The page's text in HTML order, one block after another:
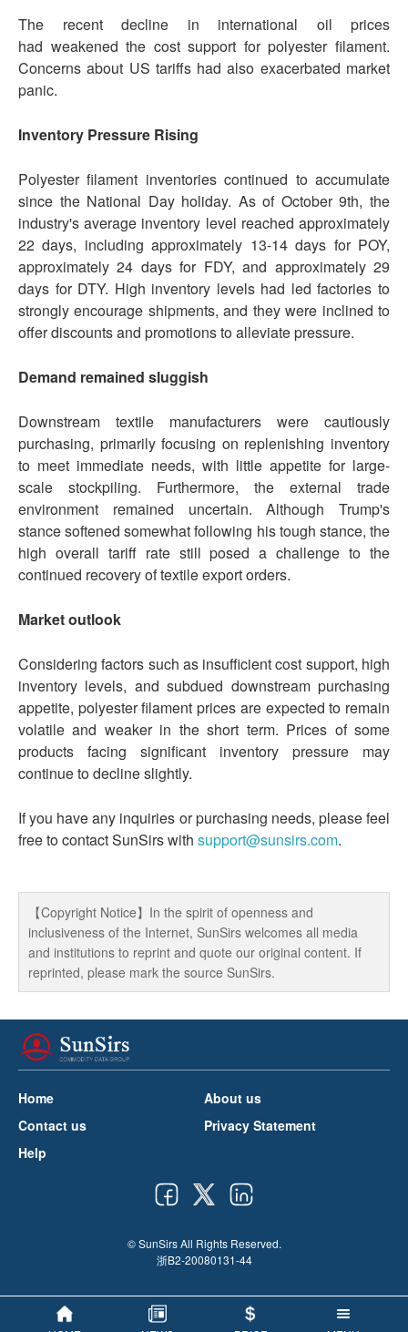
The recent decline in international oil prices
had weakened the cost support for polyester filament.
Concerns about US tariffs had also exacerbated market
panic.
Inventory Pressure Rising
Polyester filament inventories continued to accumulate
since the National Day holiday. As of October 9th, the
industry's average inventory level reached approximately
22 days, including approximately 13-14 days for POY,
approximately 24 days for FDY, and approximately 29
days for DTY. High inventory levels had led factories to
strongly encourage shipments, and they were inclined to
offer discounts and promotions to alleviate pressure.
Demand remained sluggish
Downstream textile manufacturers were cautiously
purchasing, primarily focusing on replenishing inventory
to meet immediate needs, with little appetite for large-
scale stockpiling. Furthermore, the external trade
environment remained uncertain. Although Trump's
stance softened somewhat following his tough stance, the
high overall tariff rate still posed a challenge to the
continued recovery of textile export orders.
Market outlook
Considering factors such as insufficient cost support, high
inventory levels, and subdued downstream purchasing
appetite, polyester filament prices are expected to remain
volatile and weaker in the short term. Prices of some
products facing significant inventory pressure may
continue to decline slightly.
If you have any inquiries or purchasing needs, please feel
free to contact SunSirs with support@sunsirs.com.
【Copyright Notice】In the spirit of openness and
inclusiveness of the Internet, SunSirs welcomes all media
and institutions to reprint and quote our original content. If
reprinted, please mark the source SunSirs.
Home
About us
Contact us
Privacy Statement
Help
© SunSirs All Rights Reserved.
浙B2-20080131-44